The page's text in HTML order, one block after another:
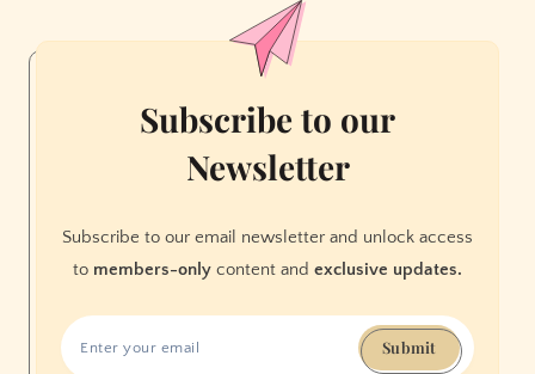
Subscribe to our
Newsletter
Subscribe to our email newsletter and unlock access
to members-only content and exclusive updates.
Submit